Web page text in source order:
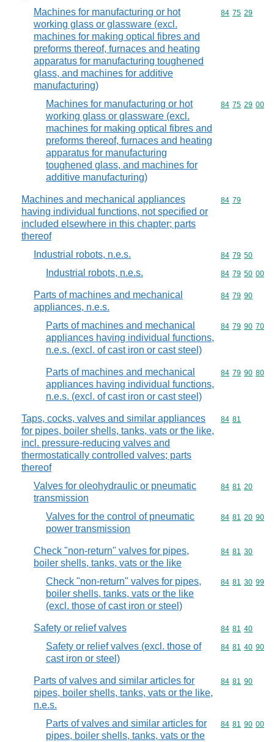
Machines for manufacturing or hot
working glass or glassware (excl.
machines for making optical fibres and
preforms thereof, furnaces and heating
apparatus for manufacturing toughened
glass, and machines for additive
manufacturing)
Commodity
84 75 29
Machines for manufacturing or hot
working glass or glassware (excl.
machines for making optical fibres and
preforms thereof, furnaces and heating
apparatus for manufacturing
toughened glass, and machines for
additive manufacturing)
Commodity
84 75 29 00
Machines and mechanical appliances
having individual functions, not specified or
included elsewhere in this chapter; parts
thereof
Commodity
84 79
Industrial robots, n.e.s. Commodity
84 79 50
Industrial robots, n.e.s. Commodity
84 79 50 00
Parts of machines and mechanical
appliances, n.e.s.
Commodity
84 79 90
Parts of machines and mechanical
appliances having individual functions,
n.e.s. (excl. of cast iron or cast steel)
Commodity
84 79 90 70
Parts of machines and mechanical
appliances having individual functions,
n.e.s. (excl. of cast iron or cast steel)
Commodity
84 79 90 80
Taps, cocks, valves and similar appliances
for pipes, boiler shells, tanks, vats or the like,
incl. pressure-reducing valves and
thermostatically controlled valves; parts
thereof
Commodity
84 81
Valves for oleohydraulic or pneumatic
transmission
Commodity
84 81 20
Valves for the control of pneumatic
power transmission
Commodity
84 81 20 90
Check "non-return" valves for pipes,
boiler shells, tanks, vats or the like
Commodity
84 81 30
Check "non-return" valves for pipes,
boiler shells, tanks, vats or the like
(excl. those of cast iron or steel)
Commodity
84 81 30 99
Safety or relief valves Commodity
84 81 40
Safety or relief valves (excl. those of
cast iron or steel)
Commodity
84 81 40 90
Parts of valves and similar articles for
pipes, boiler shells, tanks, vats or the like,
n.e.s.
Commodity
84 81 90
Parts of valves and similar articles for
pipes, boiler shells, tanks, vats or the
Commodity
84 81 90 00